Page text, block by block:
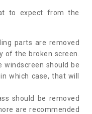
to expect from the
parts are removed
of the broken screen.
windscreen should be
which case, that will
should be removed
are recommended